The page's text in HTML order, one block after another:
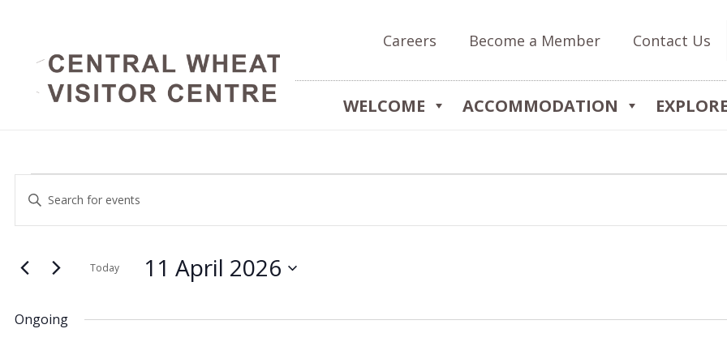
Careers Become a Member Contact Us
WELCOME ACCOMMODATION EXPLORE
Events
for
Events
Search
and
Views
Enter
for
Keyword.
Today 11 April 2026
date.
Ongoing